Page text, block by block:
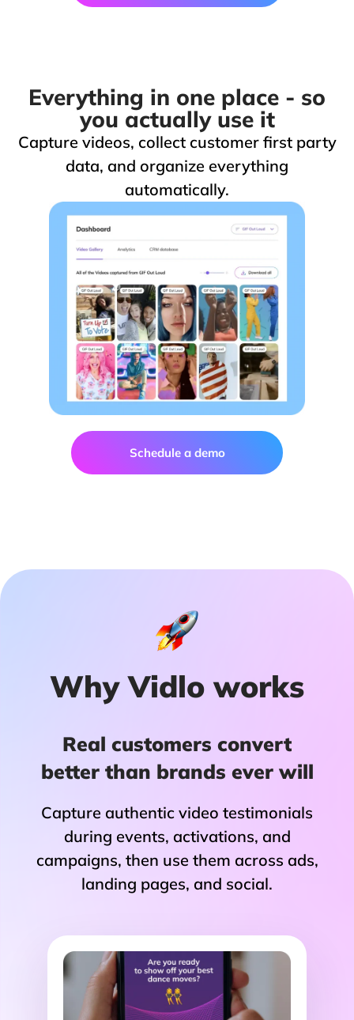
Everything in one place - so
you actually use it
Capture videos, collect customer first party
data, and organize everything
automatically.
Schedule a demo
Why Vidlo works
Real customers convert
better than brands ever will
Capture authentic video testimonials
during events, activations, and
campaigns, then use them across ads,
landing pages, and social.